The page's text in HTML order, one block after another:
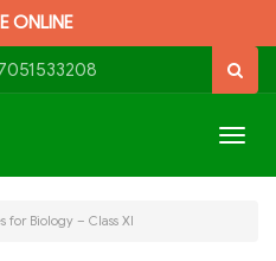
ONLINE
for Biology – Class XI